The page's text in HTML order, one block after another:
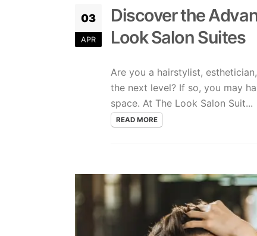
03
APR
Discover the
Look Salon Suites
Are you a hairstylist,
the next level? If so, you may
space. At The Look Salon Suit...
READ MORE